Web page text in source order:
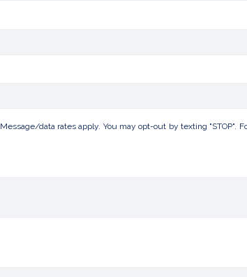
data rates apply. You may opt-out by texting "STOP".